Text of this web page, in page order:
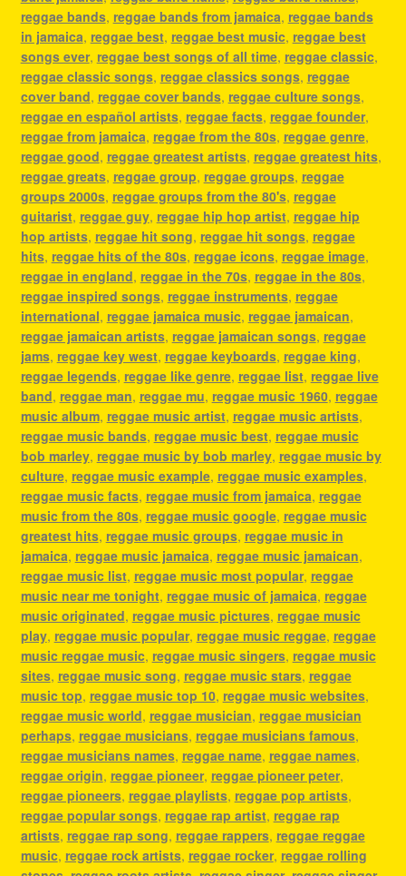
reggae bands, reggae bands from jamaica, reggae bands
in jamaica, reggae best, reggae best music, reggae best
songs ever, reggae best songs of all time, reggae classic,
reggae classic songs, reggae classics songs, reggae
cover band, reggae cover bands, reggae culture songs,
reggae en español artists, reggae facts, reggae founder,
reggae from jamaica, reggae from the 80s, reggae genre,
reggae good, reggae greatest artists, reggae greatest hits,
reggae greats, reggae group, reggae groups, reggae
groups 2000s, reggae groups from the 80's, reggae
guitarist, reggae guy, reggae hip hop artist, reggae hip
hop artists, reggae hit song, reggae hit songs, reggae
hits, reggae hits of the 80s, reggae icons, reggae image,
reggae in england, reggae in the 70s, reggae in the 80s,
reggae inspired songs, reggae instruments, reggae
international, reggae jamaica music, reggae jamaican,
reggae jamaican artists, reggae jamaican songs, reggae
jams, reggae key west, reggae keyboards, reggae king,
reggae legends, reggae like genre, reggae list, reggae live
band, reggae man, reggae mu, reggae music 1960, reggae
music album, reggae music artist, reggae music artists,
reggae music bands, reggae music best, reggae music
bob marley, reggae music by bob marley, reggae music by
culture, reggae music example, reggae music examples,
reggae music facts, reggae music from jamaica, reggae
music from the 80s, reggae music google, reggae music
greatest hits, reggae music groups, reggae music in
jamaica, reggae music jamaica, reggae music jamaican,
reggae music list, reggae music most popular, reggae
music near me tonight, reggae music of jamaica, reggae
music originated, reggae music pictures, reggae music
play, reggae music popular, reggae music reggae, reggae
music reggae music, reggae music singers, reggae music
sites, reggae music song, reggae music stars, reggae
music top, reggae music top 10, reggae music websites,
reggae music world, reggae musician, reggae musician
perhaps, reggae musicians, reggae musicians famous,
reggae musicians names, reggae name, reggae names,
reggae origin, reggae pioneer, reggae pioneer peter,
reggae pioneers, reggae playlists, reggae pop artists,
reggae popular songs, reggae rap artist, reggae rap
artists, reggae rap song, reggae rappers, reggae reggae
music, reggae rock artists, reggae rocker, reggae rolling